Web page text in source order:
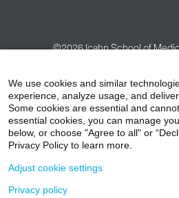
©2026Icahn School of
HIPAA Privacy Practices
Non-Discrimination Notice
Price Transparency
We use cookies and similar
experience, analyze usage, and
Some cookies are essential and
essential cookies, you can manage
below, or choose "Agree to all" or
Privacy Policy to learn more.
Adjust cookie settings
Privacy policy